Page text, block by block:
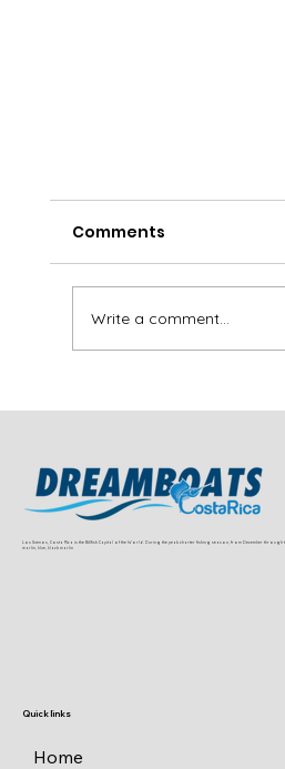
Sailfish and
Guide)
Comments
Write a comment...
Los Suenos, Costa Rica is the Billfish Capital of the World. During the peak charter fishing season, from December through
marlin, blue, black marlin
Quick links
Home